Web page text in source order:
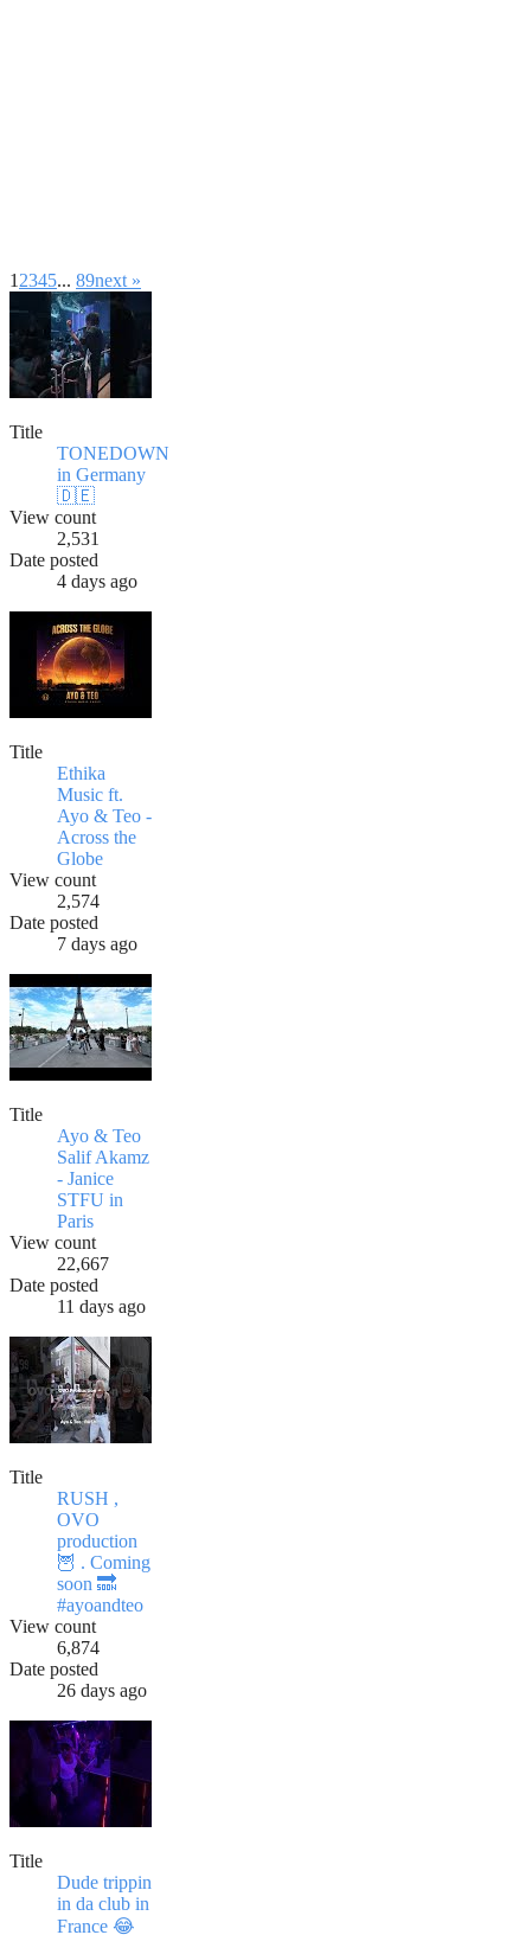
1 2345... 89next »
Title
TONEDOWN
in Germany
🇩🇪
View count
2,531
Date posted
4 days ago
Title
Ethika
Music ft.
Ayo & Teo -
Across the
Globe
View count
2,574
Date posted
7 days ago
Title
Ayo & Teo
Salif Akamz
- Janice
STFU in
Paris
View count
22,667
Date posted
11 days ago
Title
RUSH ,
OVO
production
🦉 . Coming
soon 🔜
#ayoandteo
View count
6,874
Date posted
26 days ago
Title
Dude trippin
in da club in
France 😂